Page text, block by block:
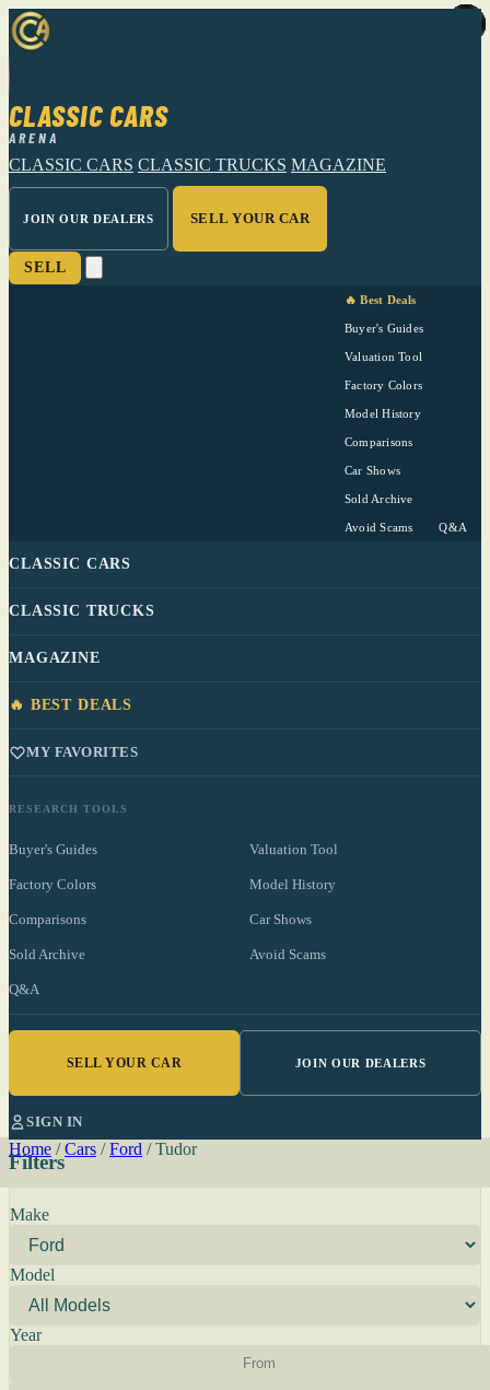
CLASSIC CARS
ARENA
CLASSIC CARS CLASSIC TRUCKS MAGAZINE
JOIN OUR DEALERS SELL YOUR CAR
SELL
🔥 Best Deals
Buyer's Guides
Valuation Tool
Factory Colors
Model History
Comparisons
Car Shows
Sold Archive
Avoid Scams Q&A
CLASSIC CARS
CLASSIC TRUCKS
MAGAZINE
🔥 BEST DEALS
MY FAVORITES
RESEARCH TOOLS
Buyer's Guides Valuation Tool
Factory Colors Model History
Comparisons Car Shows
Sold Archive Avoid Scams
Q&A
SELL YOUR CAR JOIN OUR DEALERS
SIGN IN
Home / Cars / Ford / Tudor
Filters
Make
Model
Year